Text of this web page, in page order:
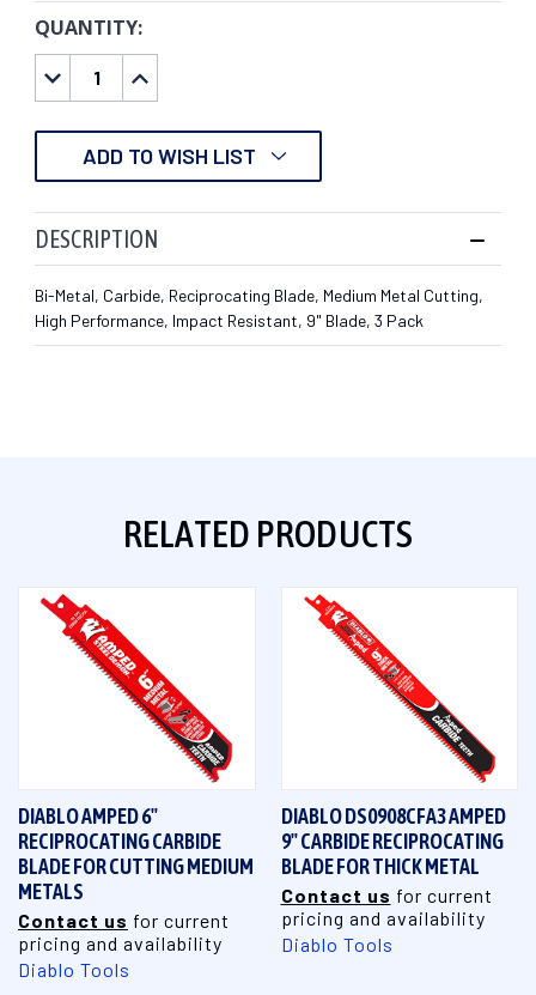
CURRENT
STOCK:
QUANTITY:
DECREASE
QUANTITY:
INCREASE
QUANTITY:
ADD TO WISH LIST
DESCRIPTION
Bi-Metal, Carbide, Reciprocating Blade, Medium Metal Cutting,
High Performance, Impact Resistant, 9" Blade, 3 Pack
RELATED PRODUCTS
DIABLO AMPED 6"
RECIPROCATING CARBIDE
BLADE FOR CUTTING MEDIUM
METALS
Contact us for current
pricing and availability
Diablo Tools
DIABLO DS0908CFA3 AMPED
9" CARBIDE RECIPROCATING
BLADE FOR THICK METAL
Contact us for current
pricing and availability
Diablo Tools